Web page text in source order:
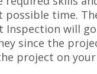
possible time.
Inspection will
since the
project on